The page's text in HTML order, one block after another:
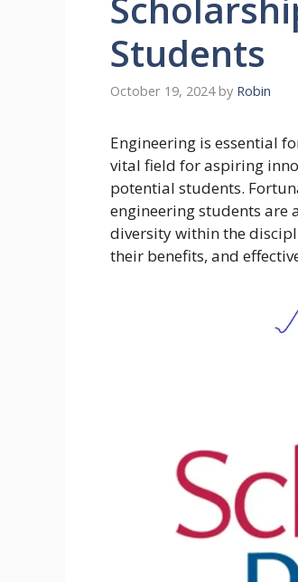
Students
October 19, 2024 by Robin
Engineering is essential
vital field for aspiring
potential students.
engineering students
diversity within the
their benefits, and